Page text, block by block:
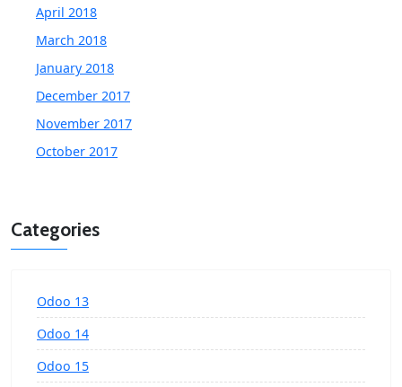
April 2018
March 2018
January 2018
December 2017
November 2017
October 2017
Categories
Odoo 13
Odoo 14
Odoo 15